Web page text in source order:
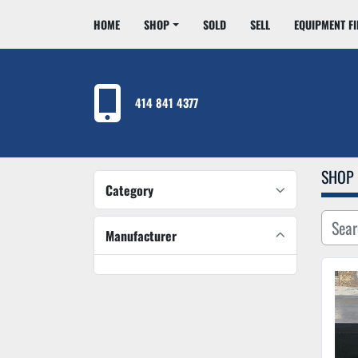
HOME SHOP SOLD SELL EQUIPMENT
414 841 4377
Category
Manufacturer
SHOP